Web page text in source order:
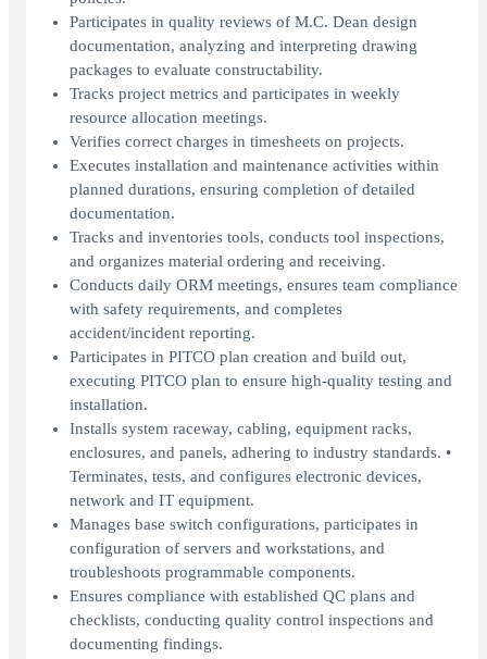
Participates in quality reviews of M.C. Dean design
documentation, analyzing and interpreting drawing
packages to evaluate constructability.
Tracks project metrics and participates in weekly
resource allocation meetings.
Verifies correct charges in timesheets on projects.
Executes installation and maintenance activities within
planned durations, ensuring completion of detailed
documentation.
Tracks and inventories tools, conducts tool inspections,
and organizes material ordering and receiving.
Conducts daily ORM meetings, ensures team compliance
with safety requirements, and completes
accident/incident reporting.
Participates in PITCO plan creation and build out,
executing PITCO plan to ensure high-quality testing and
installation.
Installs system raceway, cabling, equipment racks,
enclosures, and panels, adhering to industry standards. •
Terminates, tests, and configures electronic devices,
network and IT equipment.
Manages base switch configurations, participates in
configuration of servers and workstations, and
troubleshoots programmable components.
Ensures compliance with established QC plans and
checklists, conducting quality control inspections and
documenting findings.